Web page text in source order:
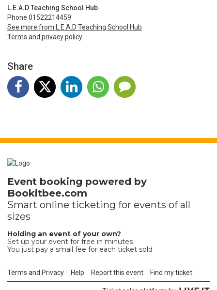
L.E.A.D Teaching School Hub
Phone 01522214459
See more from L.E.A.D Teaching School Hub
Terms and privacy policy
Share
Event booking powered by
Bookitbee.com
Smart online ticketing for events of all
sizes
Holding an event of your own?
Set up your event for free in minutes
You just pay a small fee for each ticket sold
Terms and Privacy Help Report this event Find my ticket